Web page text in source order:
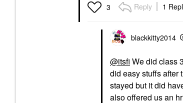
3 Reply 1
blackkitty2014
@itsfi We did class
did easy stuffs after
stayed but it did
also offered us an